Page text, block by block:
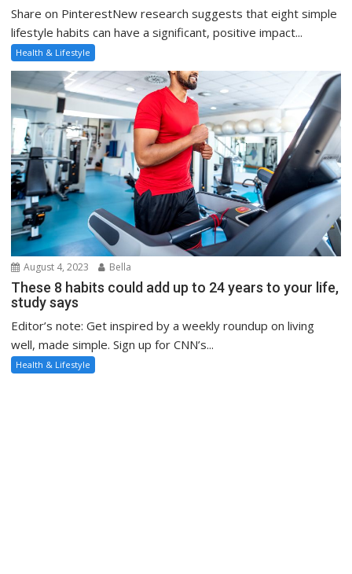
Share on PinterestNew research suggests that eight simple
lifestyle habits can have a significant, positive impact...
Health & Lifestyle
August 4, 2023 Bella
These 8 habits could add up to 24 years to your life,
study says
Editor’s note: Get inspired by a weekly roundup on living
well, made simple. Sign up for CNN’s...
Health & Lifestyle